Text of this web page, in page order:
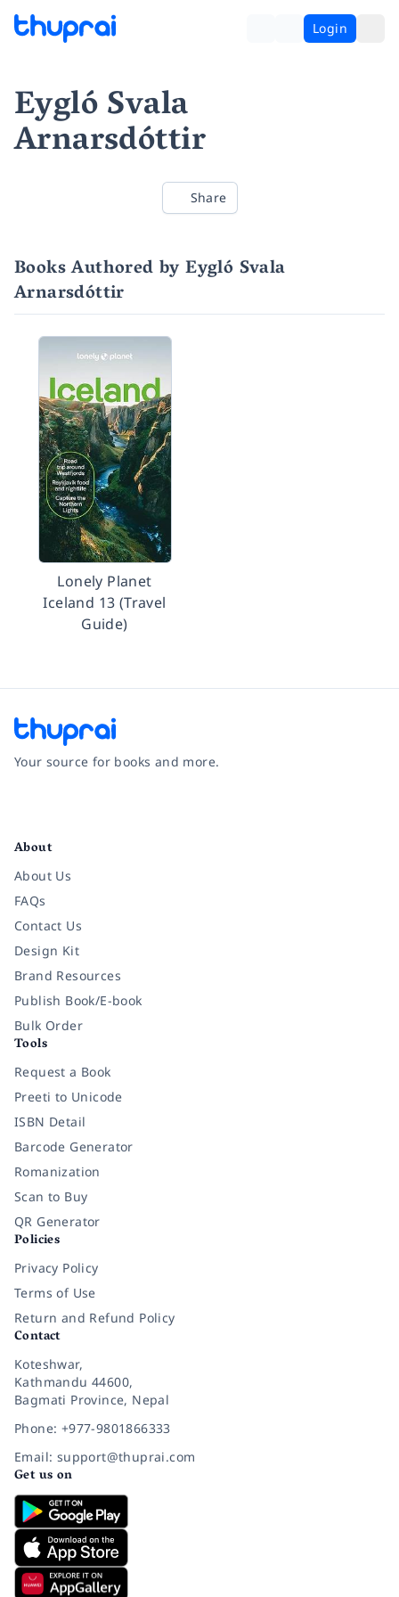
Login
Eygló Svala
Arnarsdóttir
Share
Books Authored by Eygló Svala
Arnarsdóttir
Lonely Planet
Iceland 13 (Travel
Guide)
Your source for books and more.
About
About Us
FAQs
Contact Us
Design Kit
Brand Resources
Publish Book/E-book
Bulk Order
Tools
Request a Book
Preeti to Unicode
ISBN Detail
Barcode Generator
Romanization
Scan to Buy
QR Generator
Policies
Privacy Policy
Terms of Use
Return and Refund Policy
Contact
Koteshwar,
Kathmandu 44600,
Bagmati Province, Nepal
Phone: +977-9801866333
Email: support@thuprai.com
Get us on